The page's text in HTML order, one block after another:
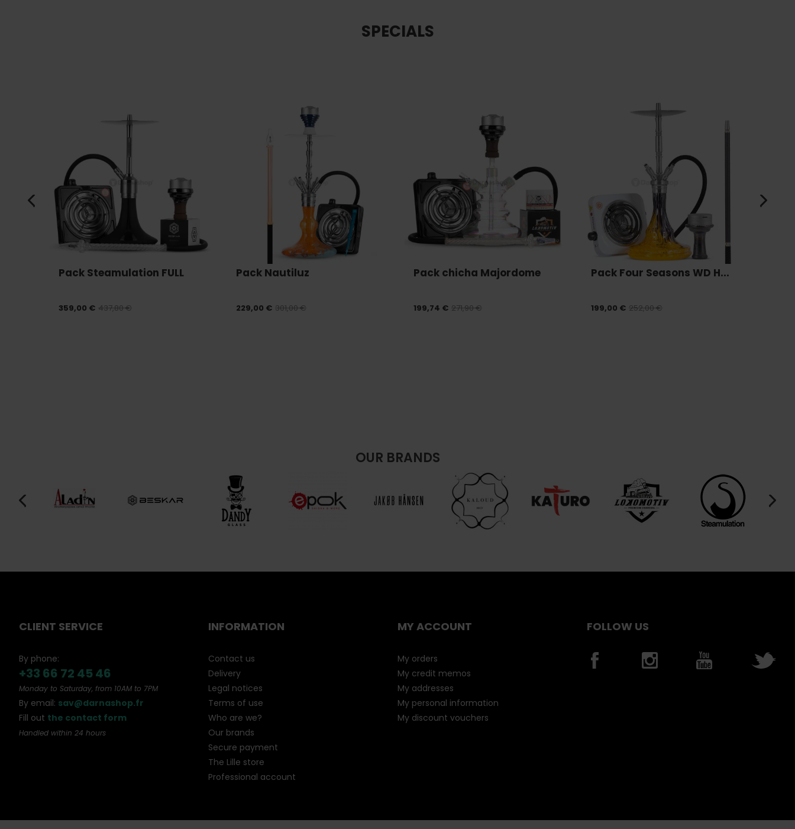
SPECIALS
Pack Steamulation FULL
359,00 € 437,80 €
Pack Nautiluz
229,00 € 301,00 €
Pack chicha Majordome
199,74 € 271,90 €
Pack Four Seasons WD H...
199,00 € 252,00 €
OUR BRANDS
CLIENT SERVICE
By phone:
+33 66 72 45 46
Monday to Saturday, from 10AM to 7PM
By email: sav@darnashop.fr
Fill out the contact form
Handled within 24 hours
INFORMATION
Contact us
Delivery
Legal notices
Terms of use
Who are we?
Our brands
Secure payment
The Lille store
Professional account
MY ACCOUNT
My orders
My credit memos
My addresses
My personal information
My discount vouchers
FOLLOW US